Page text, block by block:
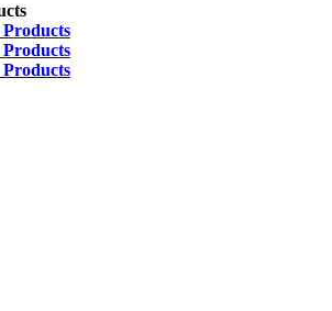
Products
Products
Products